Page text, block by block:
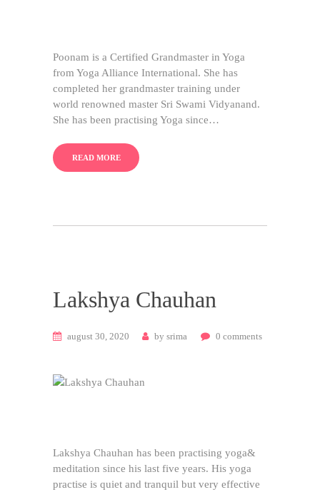
Poonam is a Certified Grandmaster in Yoga
from Yoga Alliance International. She has
completed her grandmaster training under
world renowned master Sri Swami Vidyanand.
She has been practising Yoga since…
READ MORE
Lakshya Chauhan
august 30, 2020 by srima 0 comments
Lakshya Chauhan has been practising yoga&
meditation since his last five years. His yoga
practise is quiet and tranquil but very effective